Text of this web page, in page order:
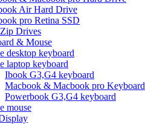
Air Hard Drive
pro Retina SSD
Drives
& Mouse
desktop keyboard
laptop keyboard
Ibook G3,G4 keyboard
Macbook & Macbook pro Keyboard
Powerbook G3,G4 keyboard
mouse